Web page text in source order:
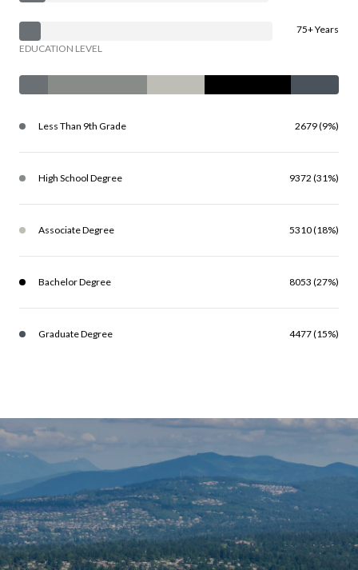
75+ Years
EDUCATION LEVEL
Less Than 9th Grade 2679 (9%)
High School Degree 9372 (31%)
Associate Degree 5310 (18%)
Bachelor Degree 8053 (27%)
Graduate Degree 4477 (15%)